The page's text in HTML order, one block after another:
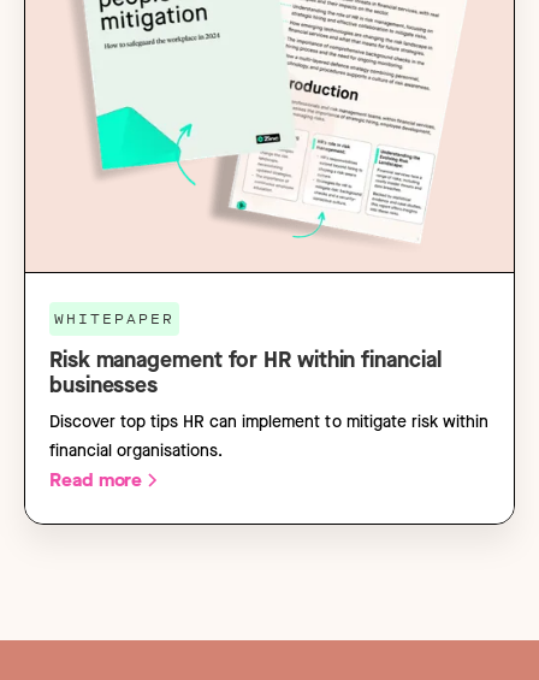
WHITEPAPER
Risk management for HR within financial
businesses
Discover top tips HR can implement to mitigate risk within
financial organisations.
Read more